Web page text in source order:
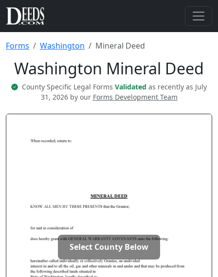
Forms Washington Mineral Deed
Washington Mineral Deed
County Specific Legal Forms Validated as recently as July
31, 2026 by our Forms Development Team
Select County Below